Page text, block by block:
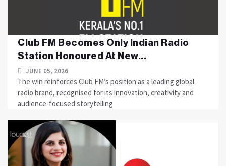
Club FM Becomes Only Indian Radio
Station Honoured At New...
JUNE 05, 2026
The win reinforces Club FM’s position as a leading global
radio brand, recognised for its innovation, creativity and
audience-focused storytelling